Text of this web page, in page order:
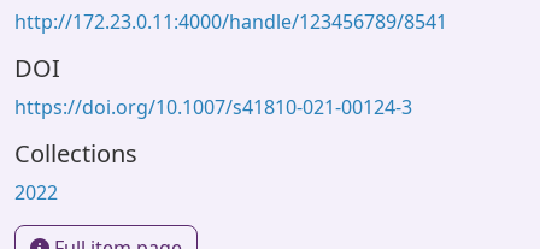
http://172.23.0.11:4000/handle/123456789/8541
DOI
https://doi.org/10.1007/s41810-021-00124-3
Collections
2022